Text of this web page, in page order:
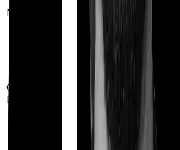
Maternity
5,000
Out Patient
Department